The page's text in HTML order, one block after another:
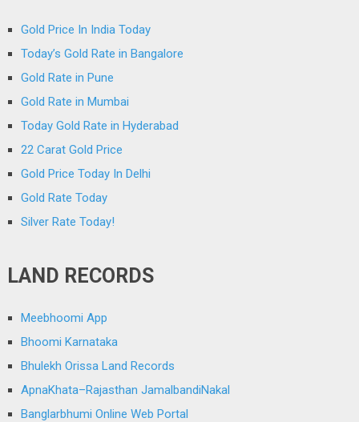
Gold Price In India Today
Today’s Gold Rate in Bangalore
Gold Rate in Pune
Gold Rate in Mumbai
Today Gold Rate in Hyderabad
22 Carat Gold Price
Gold Price Today In Delhi
Gold Rate Today
Silver Rate Today!
LAND RECORDS
Meebhoomi App
Bhoomi Karnataka
Bhulekh Orissa Land Records
ApnaKhata–Rajasthan JamalbandiNakal
Banglarbhumi Online Web Portal